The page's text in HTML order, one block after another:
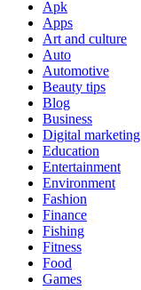
Apk
Apps
Art and culture
Auto
Automotive
Beauty tips
Blog
Business
Digital marketing
Education
Entertainment
Environment
Fashion
Finance
Fishing
Fitness
Food
Games